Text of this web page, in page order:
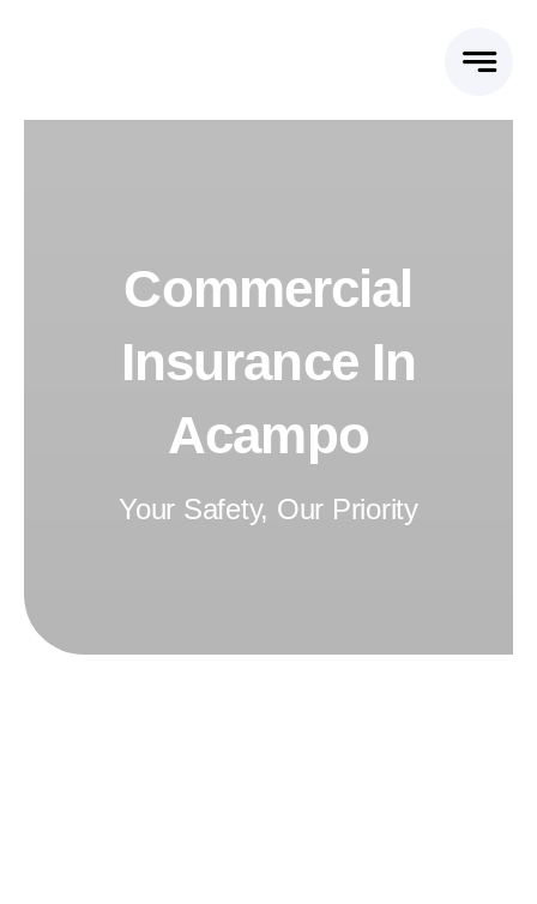
Commercial
Insurance In
Acampo
Your Safety, Our Priority